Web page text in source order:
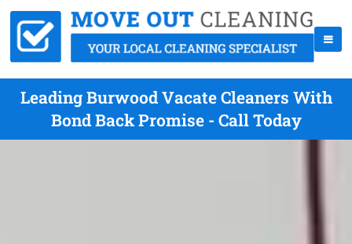
Leading Burwood Vacate Cleaners With
Bond Back Promise - Call Today